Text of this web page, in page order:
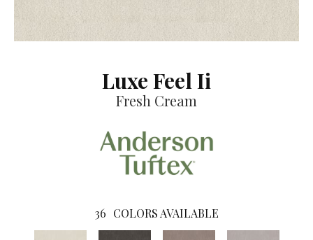
Luxe Feel Ii
Fresh Cream
36 COLORS AVAILABLE